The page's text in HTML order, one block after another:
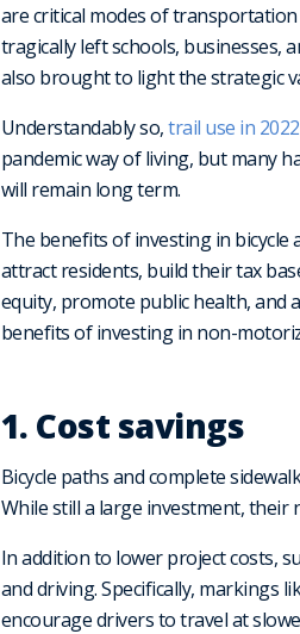
are critical modes of
tragically left schools, businesses,
also brought to light the strategic
Understandably so,trail use in
pandemic way of living, but many
will remain long term.
The benefits of investing in
attract residents, build their tax
equity, promote public health, and
benefits of investing in non-
1. Cost savings
Bicycle paths and complete
While still a large investment,
In addition to lower project costs,
and driving. Specifically, markings
encourage drivers to travel at